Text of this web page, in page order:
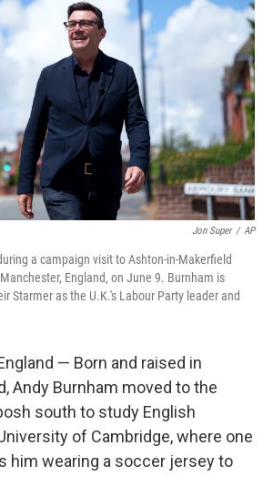
Jon Super / AP
a campaign visit to Ashton-in-Makerfield
England, on June 9. Burnham is
Starmer as the U.K.'s Labour Party leader and
— Born and raised in
Andy Burnham moved to the
south to study English
of Cambridge, where one
him wearing a soccer jersey to